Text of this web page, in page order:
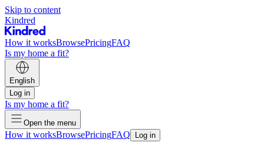
Skip to content
Kindred
How it worksBrowsePricingFAQ
Is my home a fit?
English
Log in
Is my home a fit?
Open the menu
How it worksBrowsePricingFAQ Log in